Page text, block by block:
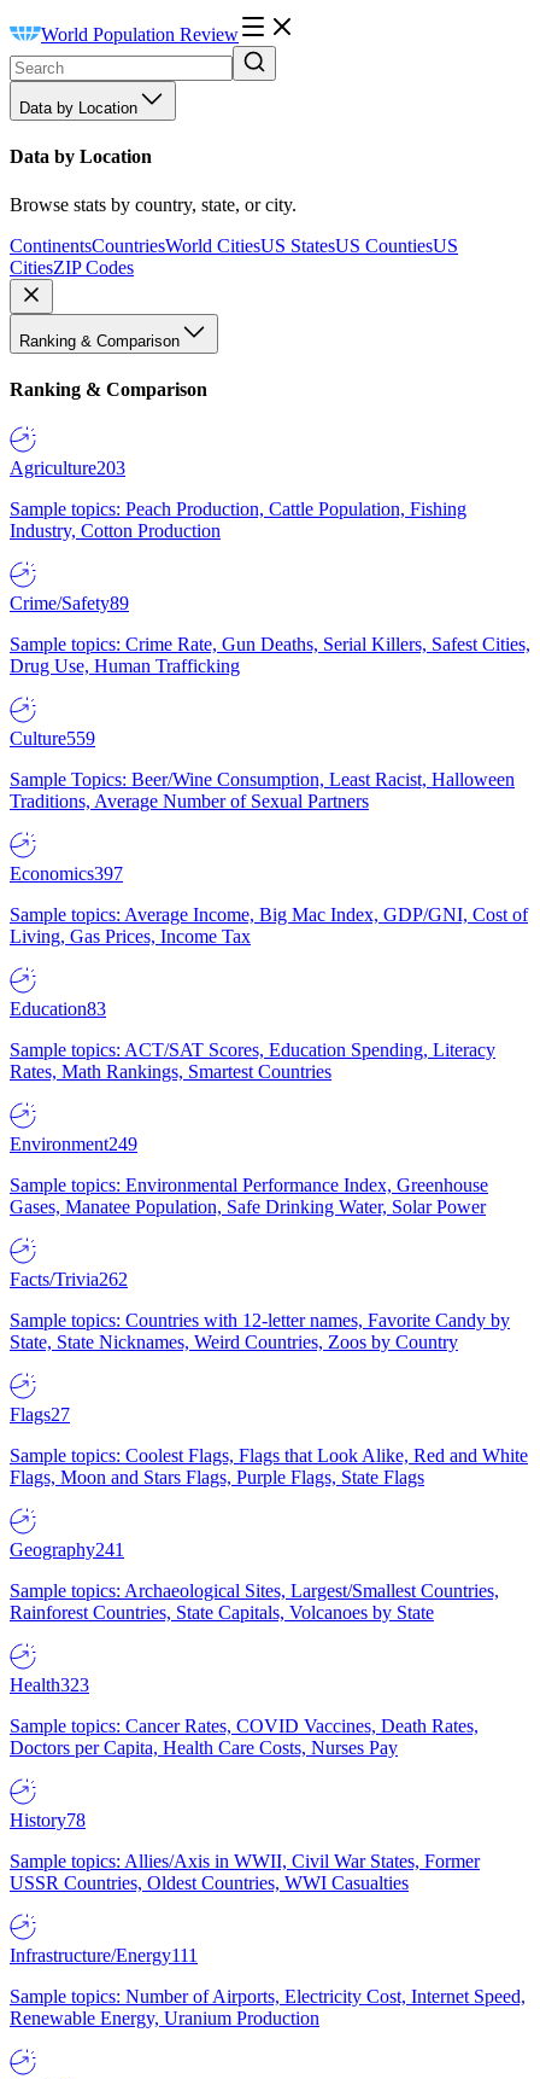
World Population Review
Data by Location
Data by Location
Browse stats by country, state, or city.
ContinentsCountriesWorld CitiesUS StatesUS CountiesUS
CitiesZIP Codes
Ranking & Comparison
Ranking & Comparison
Agriculture203
Sample topics: Peach Production, Cattle Population, Fishing
Industry, Cotton Production
Crime/Safety89
Sample topics: Crime Rate, Gun Deaths, Serial Killers, Safest Cities,
Drug Use, Human Trafficking
Culture559
Sample Topics: Beer/Wine Consumption, Least Racist, Halloween
Traditions, Average Number of Sexual Partners
Economics397
Sample topics: Average Income, Big Mac Index, GDP/GNI, Cost of
Living, Gas Prices, Income Tax
Education83
Sample topics: ACT/SAT Scores, Education Spending, Literacy
Rates, Math Rankings, Smartest Countries
Environment249
Sample topics: Environmental Performance Index, Greenhouse
Gases, Manatee Population, Safe Drinking Water, Solar Power
Facts/Trivia262
Sample topics: Countries with 12-letter names, Favorite Candy by
State, State Nicknames, Weird Countries, Zoos by Country
Flags27
Sample topics: Coolest Flags, Flags that Look Alike, Red and White
Flags, Moon and Stars Flags, Purple Flags, State Flags
Geography241
Sample topics: Archaeological Sites, Largest/Smallest Countries,
Rainforest Countries, State Capitals, Volcanoes by State
Health323
Sample topics: Cancer Rates, COVID Vaccines, Death Rates,
Doctors per Capita, Health Care Costs, Nurses Pay
History78
Sample topics: Allies/Axis in WWII, Civil War States, Former
USSR Countries, Oldest Countries, WWI Casualties
Infrastructure/Energy111
Sample topics: Number of Airports, Electricity Cost, Internet Speed,
Renewable Energy, Uranium Production